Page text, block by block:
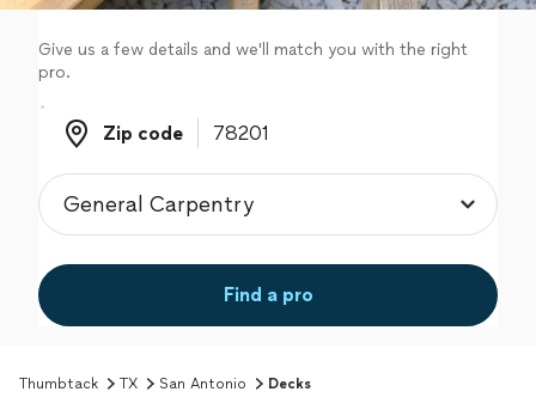
Give us a few details and we'll match you with the right
pro.
Zip code
Zip code
Find a pro
Thumbtack TX San Antonio Decks